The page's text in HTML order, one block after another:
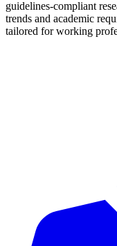
guidelines-compliant
trends and academic
tailored for working